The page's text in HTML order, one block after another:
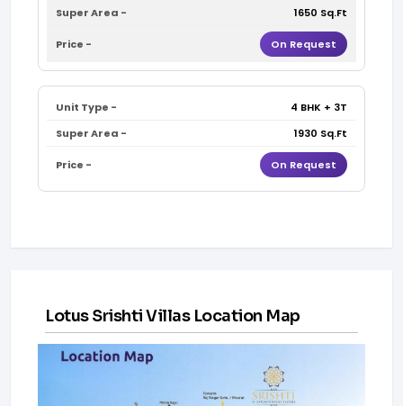
1650 Sq.Ft
On Request
4 BHK + 3T
1930 Sq.Ft
On Request
Lotus Srishti Villas Location Map